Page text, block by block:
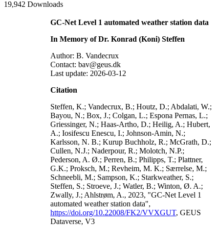
19,942 Downloads
GC-Net Level 1 automated weather station data
In Memory of Dr. Konrad (Koni) Steffen
Author: B. Vandecrux
Contact: bav@geus.dk
Last update: 2026-03-12
Citation
Steffen, K.; Vandecrux, B.; Houtz, D.; Abdalati, W.;
Bayou, N.; Box, J.; Colgan, L.; Espona Pernas, L.;
Griessinger, N.; Haas-Artho, D.; Heilig, A.; Hubert,
A.; Iosifescu Enescu, I.; Johnson-Amin, N.;
Karlsson, N. B.; Kurup Buchholz, R.; McGrath, D.;
Cullen, N.J.; Naderpour, R.; Molotch, N.P.;
Pederson, A. Ø.; Perren, B.; Philipps, T.; Plattner,
G.K.; Proksch, M.; Revheim, M. K.; Særrelse, M.;
Schneebli, M.; Sampson, K.; Starkweather, S.;
Steffen, S.; Stroeve, J.; Watler, B.; Winton, Ø. A.;
Zwally, J.; Ahlstrøm, A., 2023, "GC-Net Level 1
automated weather station data",
https://doi.org/10.22008/FK2/VVXGUT, GEUS
Dataverse, V3